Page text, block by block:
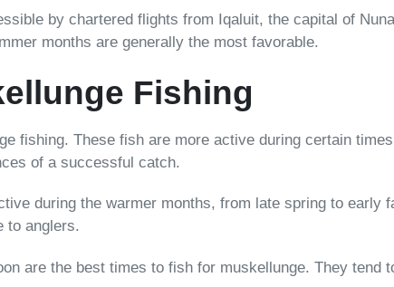
by chartered flights from Iqaluit, the capital of
months are generally the most favorable.
Fishing
fishing. These fish are more active during certain
of a successful catch.
during the warmer months, from late spring to early
to anglers.
are the best times to fish for muskellunge. They tend